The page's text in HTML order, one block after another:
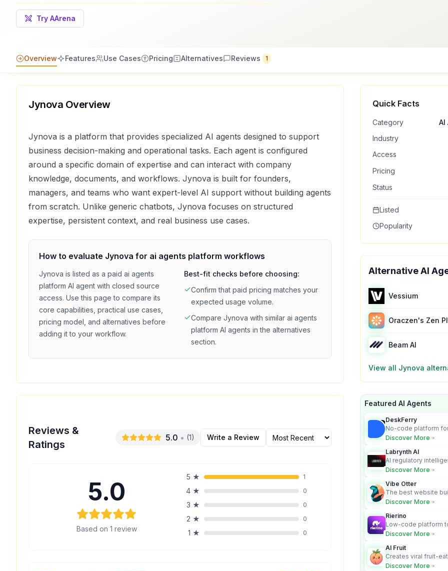
Try AArena
Overview Features Use Cases Pricing Alternatives Reviews 1
Jynova Overview
Jynova is a platform that provides specialized AI agents designed to support
business decision-making and operational tasks. Each agent is configured
around a specific domain of expertise and can interact with company
knowledge, documents, and workflows. Jynova is built for founders,
managers, and teams who want expert-level AI support without building agents
from scratch. Unlike generic chatbots, Jynova focuses on structured
expertise, persistent context, and real business use cases.
How to evaluate Jynova for ai agents platform workflows
Jynova is listed as a paid ai agents
platform AI agent with closed source
access. Use this page to compare its
core capabilities, practical use cases,
pricing model, and alternatives before
adding it to your workflow.
Best-fit checks before choosing:
Confirm that paid pricing matches your
expected usage volume.
Compare Jynova with similar ai agents
platform AI agents in the alternatives
section.
Reviews &
Ratings
5.0 • (1) Write a Review
5.0
Based on 1 review
5 ★ 1
4 ★ 0
3 ★ 0
2 ★ 0
1 ★ 0
Quick Facts
Category
AI
Industry
Access
Pricing
Status
Listed
Popularity
Alternative AI
Vessium
Oraczen's Zen
Beam AI
View all Jynova
Featured AI Agents
DeskFerry
No-code platform
employees for
Discover More
Labrynth AI
AI regulatory
turns complex
Discover More
Vibe Otter
The best website
business owners
Discover More
Rierino
Low-code platform
govern enterprise AI
Discover More
AI Fruit
Creates viral fruit-
videos for social
Discover More